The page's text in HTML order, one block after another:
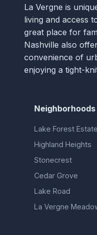
La Vergne is
living and access
great place for
Nashville also
convenience of
enjoying a tight-
Neighborhoods
Lake Forest
Highland Heights
Stonecrest
Cedar Grove
Lake Road
La Vergne